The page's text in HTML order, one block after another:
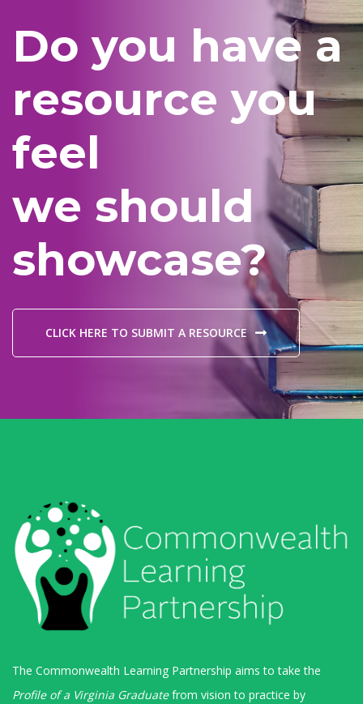
Do you have a
resource you
feel
we should
showcase?
CLICK HERE TO SUBMIT A RESOURCE
The Commonwealth Learning Partnership aims to take the
Profile of a Virginia Graduatefrom vision to practice by